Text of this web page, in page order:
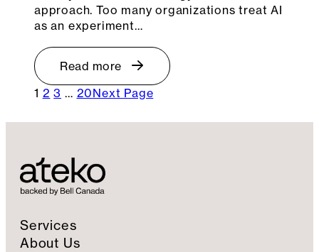
approach. Too many organizations treat AI
as an experiment…
Read more
1 2 3 … 20Next Page
Services
About Us